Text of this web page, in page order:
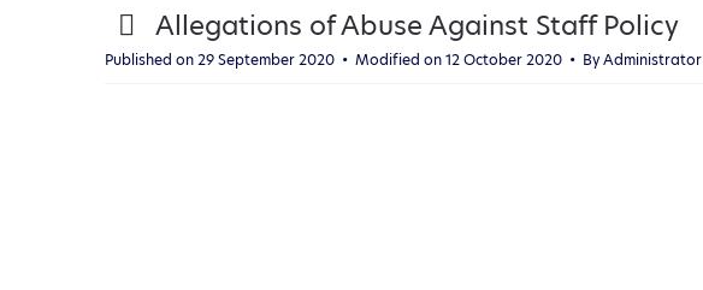
p
d
Allegations of Abuse Against Staff Policy
Published on 29 September 2020 Modified on 12 October 2020 ByAdministrator